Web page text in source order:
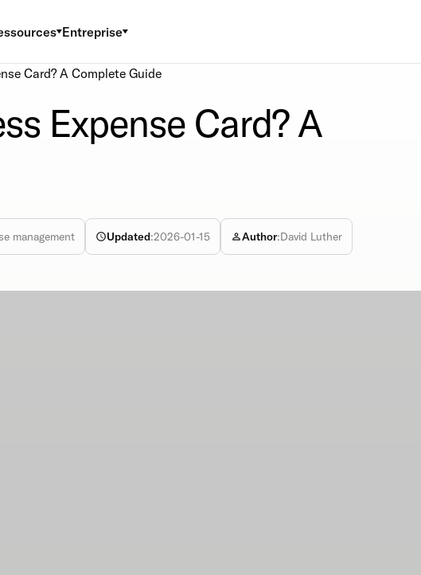
Entreprise
Card? A Complete Guide
Expense Card? A
management Updated:2026-01-15 Author:David Luther